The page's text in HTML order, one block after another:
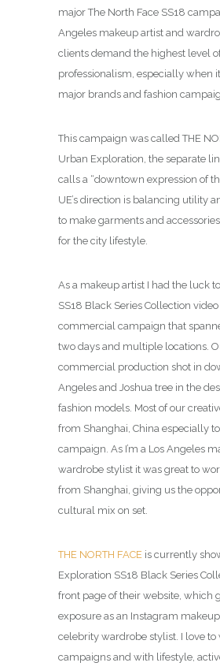
major The North Face SS18
Angeles makeup artist and
clients demand the highest level
professionalism, especially when
major brands and fashion
This campaign was called THE
Urban Exploration, the separate
calls a “downtown expression of
UE’s direction is balancing utility
to make garments and
for the city lifestyle.
As a makeup artist I had the luck
SS18 Black Series Collection
commercial campaign that
two days and multiple locations.
commercial production shot in
Angeles and Joshua tree in the
fashion models. Most of our
from Shanghai, China especially
campaign. As I’m a Los Angeles
wardrobe stylist it was great to
from Shanghai, giving us the
cultural mix on set.
THE NORTH FACE is currently
Exploration SS18 Black Series
front page of their website, which
exposure as an Instagram
celebrity wardrobe stylist. I love to
campaigns and with lifestyle,